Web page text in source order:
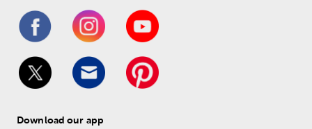
Download our app